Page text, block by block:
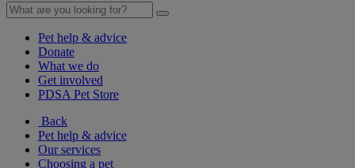
Pet help & advice
Donate
What we do
Get involved
PDSA Pet Store
Back
Pet help & advice
Our services
Choosing a pet